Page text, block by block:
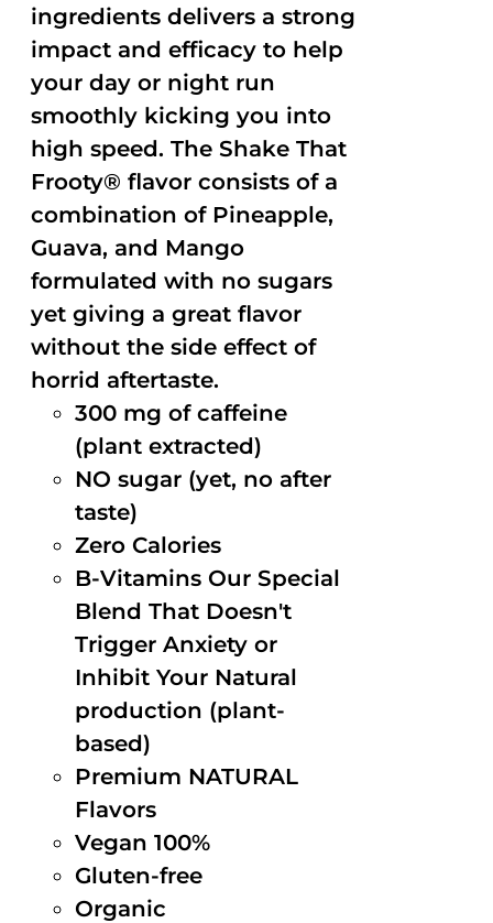
ingredients delivers a strong
impact and efficacy to help
your day or night run
smoothly kicking you into
high speed. The Shake That
Frooty® flavor consists of a
combination of Pineapple,
Guava, and Mango
formulated with no sugars
yet giving a great flavor
without the side effect of
horrid aftertaste.
300 mg of caffeine
(plant extracted)
NO sugar (yet, no after
taste)
Zero Calories
B-Vitamins Our Special
Blend That Doesn't
Trigger Anxiety or
Inhibit Your Natural
production (plant-
based)
Premium NATURAL
Flavors
Vegan 100%
Gluten-free
Organic